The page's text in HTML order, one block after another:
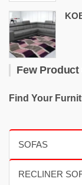
Few
Find Your